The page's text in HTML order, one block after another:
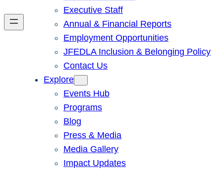
Executive Staff
Annual & Financial Reports
Employment Opportunities
JFEDLA Inclusion & Belonging Policy
Contact Us
Explore
Events Hub
Programs
Blog
Press & Media
Media Gallery
Impact Updates